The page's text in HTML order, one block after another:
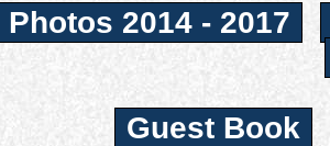
Photos 2014 - 2017
Guest Book